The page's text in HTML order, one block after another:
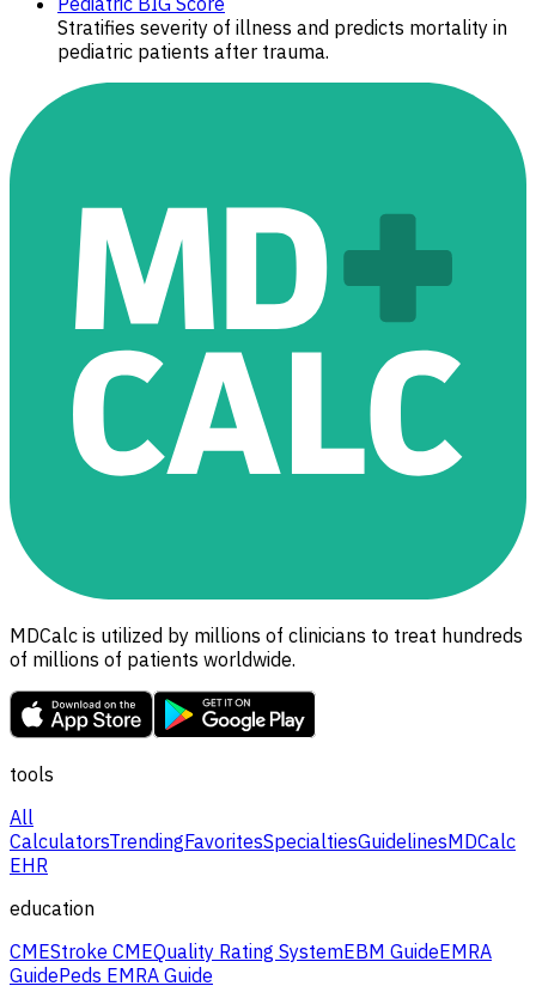
Stratifies severity of illness and predicts mortality in
pediatric patients after trauma.
MDCalc is utilized by millions of clinicians to treat hundreds
of millions of patients worldwide.
tools
All
CalculatorsTrendingFavoritesSpecialtiesGuidelinesMDCalc
EHR
education
CMEStroke CMEQuality Rating SystemEBM GuideEMRA
GuidePeds EMRA Guide